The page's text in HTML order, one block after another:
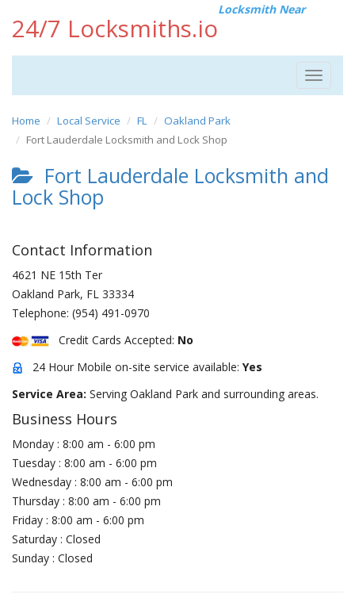
24/7 Locksmiths.io
Locksmith Near
Toggle
Home Local Service FL
Oakland Park
Fort Lauderdale Locksmith and Lock Shop
Fort Lauderdale Locksmith and
Lock Shop
Contact Information
4621 NE 15th Ter
Oakland Park, FL 33334
Telephone: (954) 491-0970
Credit Cards Accepted: No
24 Hour Mobile on-site service available: Yes
Service Area: Serving Oakland Park and surrounding areas.
Business Hours
Monday : 8:00 am - 6:00 pm
Tuesday : 8:00 am - 6:00 pm
Wednesday : 8:00 am - 6:00 pm
Thursday : 8:00 am - 6:00 pm
Friday : 8:00 am - 6:00 pm
Saturday : Closed
Sunday : Closed